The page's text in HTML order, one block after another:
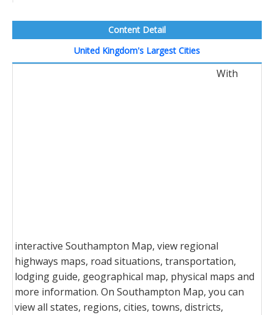
Content Detail
United Kingdom's Largest Cities
With
interactive Southampton Map, view regional
highways maps, road situations, transportation,
lodging guide, geographical map, physical maps and
more information. On Southampton Map, you can
view all states, regions, cities, towns, districts,